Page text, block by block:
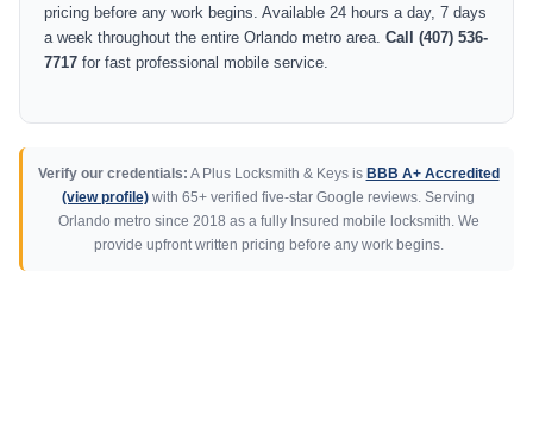
pricing before any work begins. Available 24 hours a day, 7 days
a week throughout the entire Orlando metro area. Call (407) 536-
7717 for fast professional mobile service.
Verify our credentials: A Plus Locksmith & Keys is BBB A+ Accredited
(view profile) with 65+ verified five-star Google reviews. Serving
Orlando metro since 2018 as a fully Insured mobile locksmith. We
provide upfront written pricing before any work begins.